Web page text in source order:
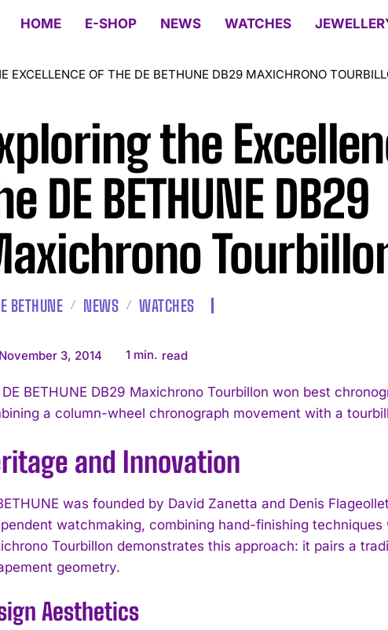
HOME E-SHOP NEWS WATCHES
EXCELLENCE OF THE DE BETHUNE DB29 MAXICHRONO
the
DE BETHUNE DB29
BETHUNE NEWS WATCHES
November 3, 2014 1 min. read
BETHUNE DB29 Maxichrono Tourbillon won best
a column-wheel chronograph movement with a
and Innovation
was founded by David Zanetta and Denis
watchmaking, combining hand-finishing
Tourbillon demonstrates this approach: it pairs a
geometry.
Aesthetics